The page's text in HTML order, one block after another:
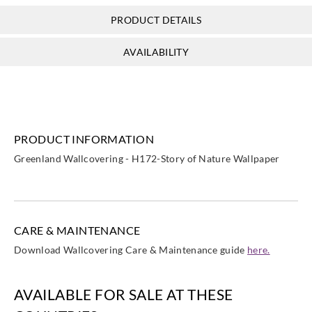
Greenland
NG5084 NH1037 NH1040
PRODUCT DETAILS
AVAILABILITY
PRODUCT INFORMATION
Greenland Wallcovering - H172-Story of Nature Wallpaper
CARE & MAINTENANCE
Download Wallcovering Care & Maintenance guide here.
AVAILABLE FOR SALE AT THESE